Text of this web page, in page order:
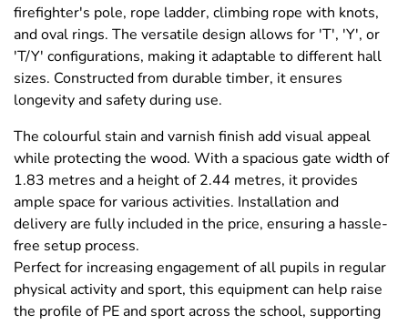
firefighter's pole, rope ladder, climbing rope with knots,
and oval rings. The versatile design allows for 'T', 'Y', or
'T/Y' configurations, making it adaptable to different hall
sizes. Constructed from durable timber, it ensures
longevity and safety during use.
The colourful stain and varnish finish add visual appeal
while protecting the wood. With a spacious gate width of
1.83 metres and a height of 2.44 metres, it provides
ample space for various activities. Installation and
delivery are fully included in the price, ensuring a hassle-
free setup process.
Perfect for increasing engagement of all pupils in regular
physical activity and sport, this equipment can help raise
the profile of PE and sport across the school, supporting